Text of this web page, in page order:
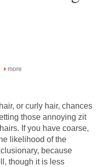
more
or curly hair, chances
those annoying zit
If you have coarse,
likelihood of the
because
though it is less